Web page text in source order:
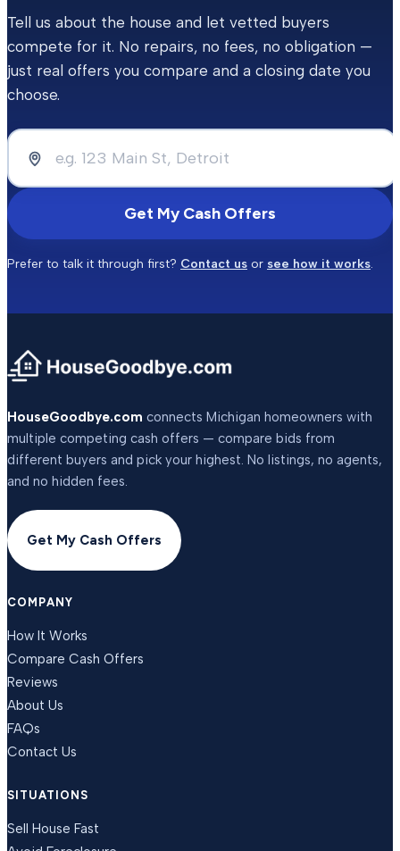
Tell us about the house and let vetted buyers
compete for it. No repairs, no fees, no obligation —
just real offers you compare and a closing date you
choose.
Get My Cash Offers
Prefer to talk it through first? Contact us or see how it works.
HouseGoodbye.com connects Michigan homeowners with
multiple competing cash offers — compare bids from
different buyers and pick your highest. No listings, no agents,
and no hidden fees.
Get My Cash Offers
COMPANY
How It Works
Compare Cash Offers
Reviews
About Us
FAQs
Contact Us
SITUATIONS
Sell House Fast